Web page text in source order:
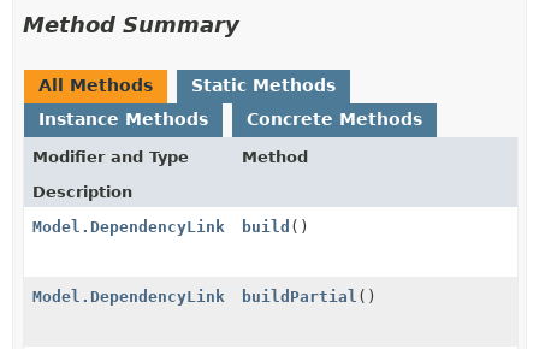
Method Summary
All Methods
Static Methods
Instance Methods
Concrete Methods
Modifier and Type
Method
Description
Model.DependencyLink
build ()
Model.DependencyLink buildPartial ()